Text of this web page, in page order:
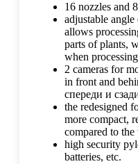
16 nozzles and
adjustable
allows
parts of plants,
when
2 cameras for
in front and
спереди и
the redesigned
more compact,
compared to
high security
batteries, etc.